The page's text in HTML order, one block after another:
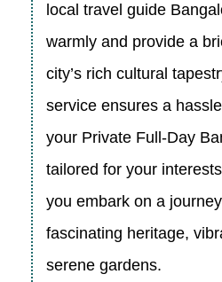
local travel guide
warmly and provide a
city’s rich cultural
service ensures a
your Private Full-Day
tailored for your
you embark on a
fascinating heritage,
serene gardens.